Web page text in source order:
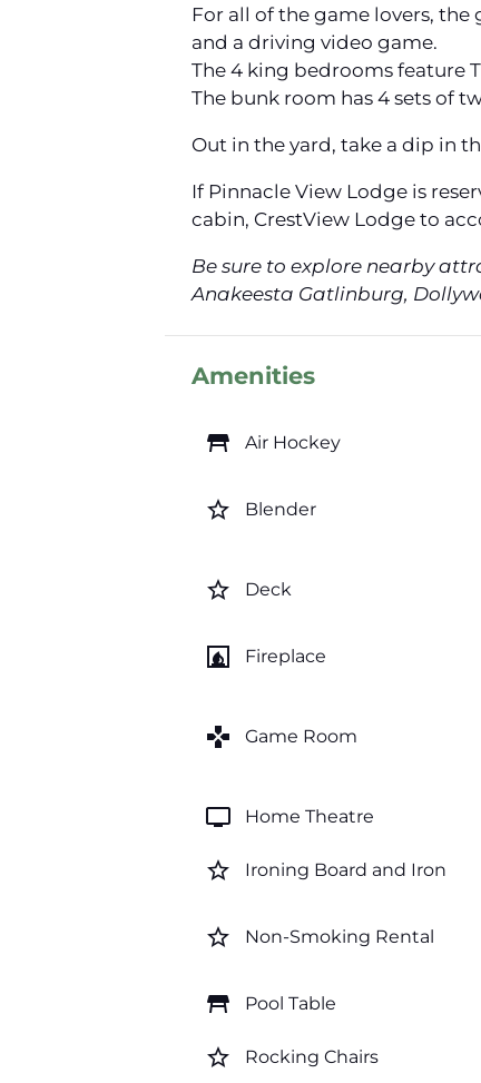
For all of the game lovers,
and a driving video game.
The 4 king bedrooms feature
The bunk room has 4 sets of
Out in the yard, take a dip in
If Pinnacle View Lodge is
cabin, CrestView Lodge to
Be sure to explore nearby
Anakeesta Gatlinburg,
Amenities
table_restaurant Air Hockey
star_border Blender
star_border Deck
fireplace Fireplace
games Game Room
tv Home Theatre
star_border Ironing Board and Iron
star_border Non-Smoking Rental
table_restaurant Pool Table
star_border Rocking Chairs